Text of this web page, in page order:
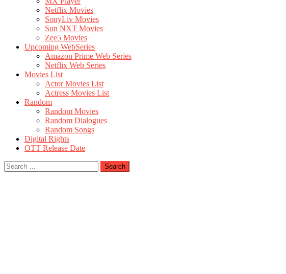
Netflix Movies
SonyLiv Movies
Sun NXT Movies
Zee5 Movies
Upcoming WebSeries
Amazon Prime Web Series
Netflix Web Series
Movies List
Actor Movies List
Actress Movies List
Random
Random Movies
Random Dialogues
Random Songs
Digital Rights
OTT Release Date
Search
for: